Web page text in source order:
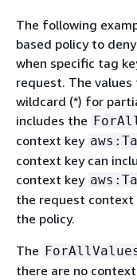
The following
based policy to
when specific tag
request. The
wildcard (*) for
includes the
context key
context key can
context key
the request context
the policy.
The
there are no